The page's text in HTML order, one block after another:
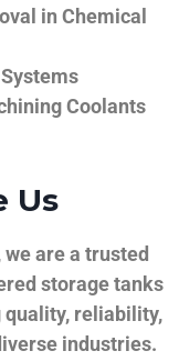
in Chemical
Coolants
Us
are a trusted
storage tanks
reliability,
industries.